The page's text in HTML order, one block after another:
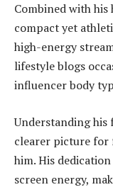
Combined with
compact yet
high-energy
lifestyle blogs
influencer body
Understanding his
clearer picture for
him. His
screen energy,